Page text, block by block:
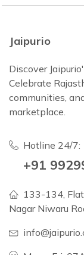
Jaipurio
Discover
Celebrate
communities,
marketplace.
Hotline 24/7:
+91
133-134,
Nagar Niwaru